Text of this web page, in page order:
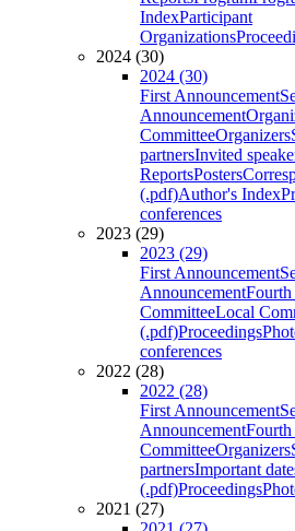
IndexParticipant
Organizations
2024 (30)
2024 (30)
First Announcement
Announcement
CommitteeOrganizers
partnersInvited
ReportsPosters
(.pdf)Author's Index
conferences
2023 (29)
2023 (29)
First Announcement
AnnouncementFourth
CommitteeLocal
(.pdf)Proceedings
conferences
2022 (28)
2022 (28)
First Announcement
AnnouncementFourth
CommitteeOrganizers
partnersImportant
(.pdf)Proceedings
2021 (27)